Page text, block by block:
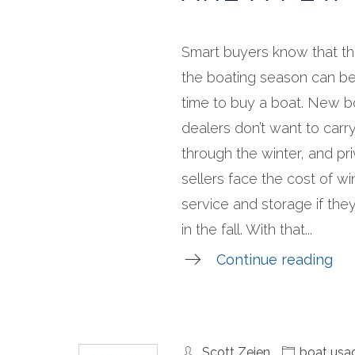
Smart buyers know that
the boating season can
time to buy a boat. New
dealers don’t want to
through the winter, and
sellers face the cost of
service and storage if they
in the fall. With that...
Continue reading